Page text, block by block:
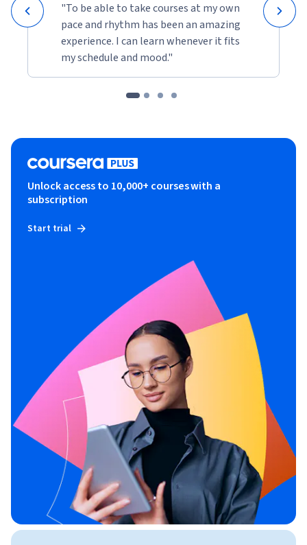
"To be able to take courses at my own
pace and rhythm has been an amazing
experience. I can learn whenever it fits
my schedule and mood."
Unlock access to 10,000+ courses with a
subscription
Start trial